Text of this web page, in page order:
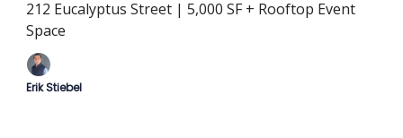
212 Eucalyptus Street | 5,000 SF + Rooftop Event
Space
Erik Stiebel